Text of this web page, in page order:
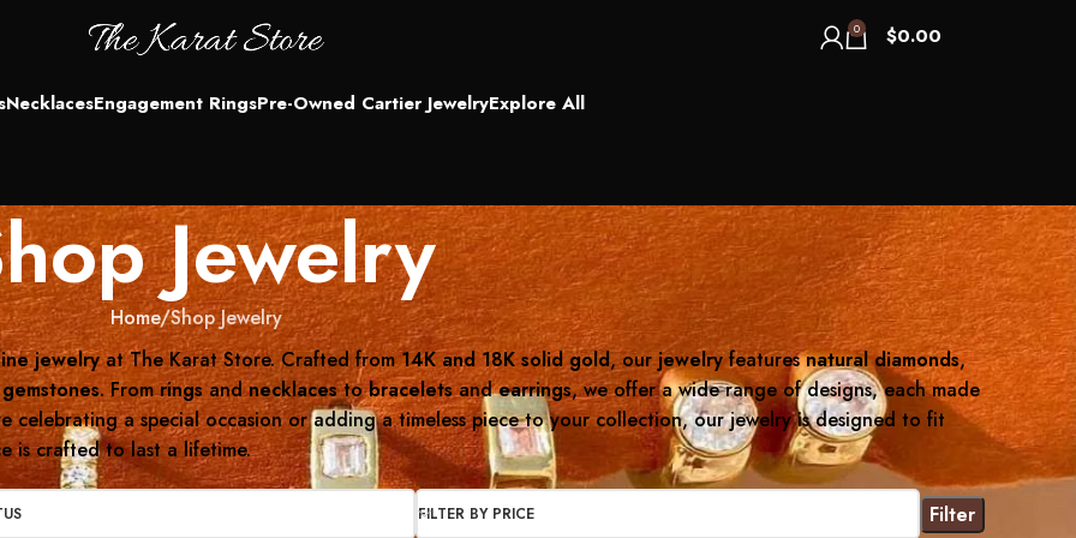
0 $0.00
NecklacesEngagement RingsPre-Owned Cartier JewelryExplore All
Jewelry
Home Shop Jewelry
jewelryat The Karat Store. Crafted from14K and 18K solid gold, ourjewelryfeaturesnatural diamonds,
. Fromringsandnecklacestobraceletsandearrings, we offer a wide range of designs, each made
celebrating a special occasion or adding a timeless piece to your collection, our jewelry is designed to fit
is crafted to last a lifetime.
FILTER BY PRICE Filter